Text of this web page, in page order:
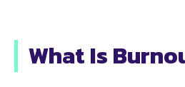
What Is